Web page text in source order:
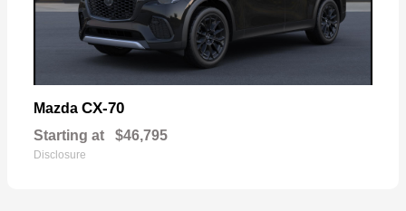
Mazda CX-70
Starting at $46,795
Disclosure